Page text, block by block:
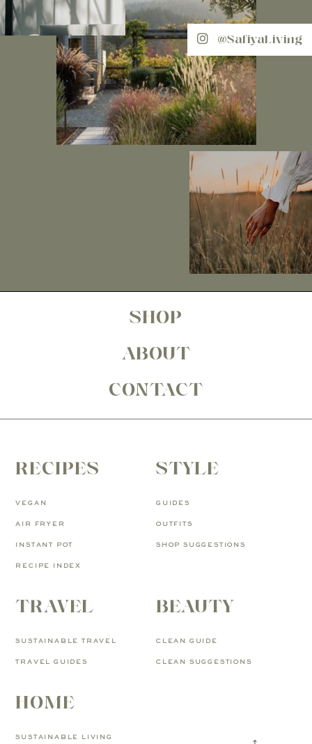
@SafiyaLiving
SHOP
ABOUT
CONTACT
RECIPES
VEGAN
AIR FRYER
INSTANT POT
RECIPE INDEX
STYLE
GUIDES
OUTFITS
SHOP SUGGESTIONS
TRAVEL
SUSTAINABLE TRAVEL
TRAVEL GUIDES
BEAUTY
CLEAN GUIDE
CLEAN SUGGESTIONS
HOME
SUSTAINABLE LIVING